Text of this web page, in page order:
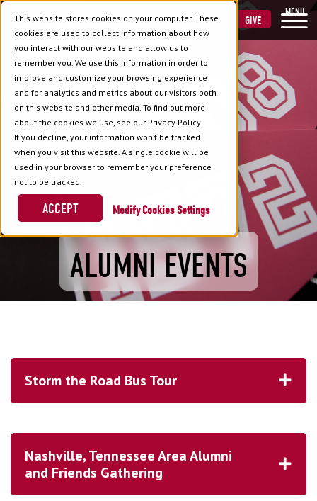
This website stores cookies on your computer. These
cookies are used to collect information about how
you interact with our website and allow us to
remember you. We use this information in order to
improve and customize your browsing experience
and for analytics and metrics about our visitors both
on this website and other media. To find out more
about the cookies we use, see our Privacy Policy.
If you decline, your information won’t be tracked
when you visit this website. A single cookie will be
used in your browser to remember your preference
not to be tracked.
Cookies Settings
ACCEPT
VISIT APPLY GIVE
MENU
ALUMNI EVENTS
Storm the Road Bus Tour
Nashville, Tennessee Area Alumni
and Friends Gathering